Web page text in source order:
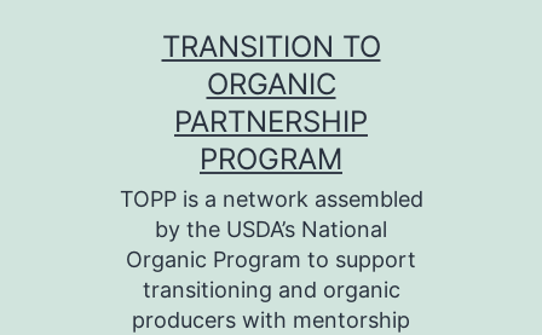
TRANSITION TO
ORGANIC
PARTNERSHIP
PROGRAM
TOPP is a network assembled
by the USDA’s National
Organic Program to support
transitioning and organic
producers with mentorship